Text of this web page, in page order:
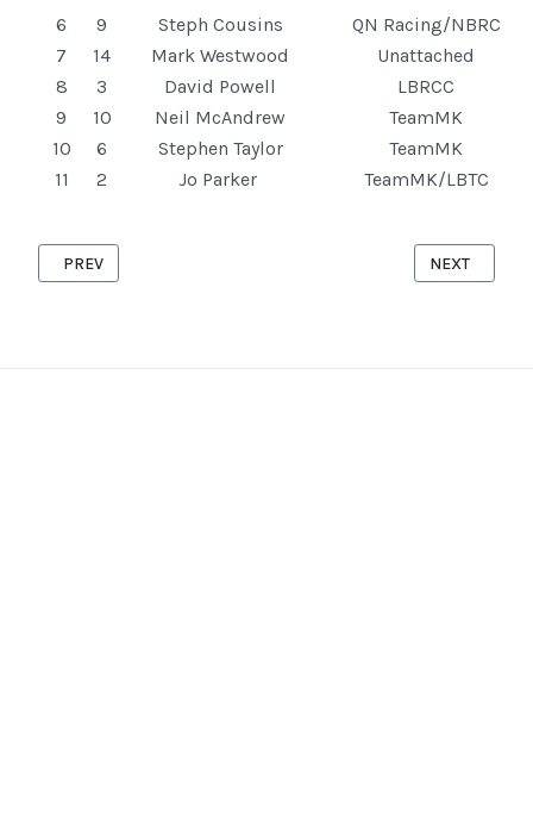
6
9 Steph Cousins
QN Racing/NBRC
7
14 Mark Westwood
Unattached
8
3 David Powell
LBRCC
9
10 Neil McAndrew
TeamMK
10
6 Stephen Taylor
TeamMK
11
2 Jo Parker TeamMK/LBTC
PREVIOUS ARTICLE: STOKE HAMMOND '10' 23RD APRIL 2025
PREV NEXT
NEXT